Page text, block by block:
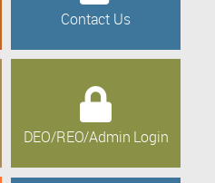
Contact Us
DEO/REO/Admin Login